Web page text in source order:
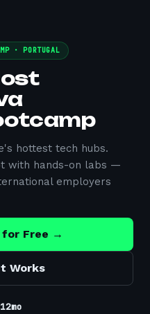
· PORTUGAL
hottest tech hubs.
with hands-on labs —
employers
for Free →
Works
12mo